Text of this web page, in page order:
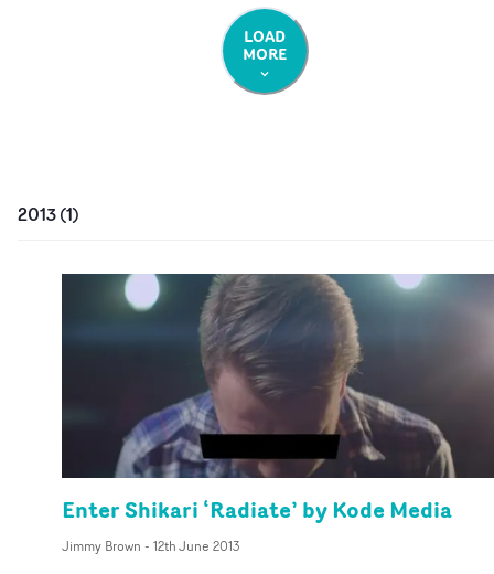
LOAD
MORE
2013(1)
Enter Shikari ‘Radiate’ by Kode Media
Jimmy Brown - 12th June 2013